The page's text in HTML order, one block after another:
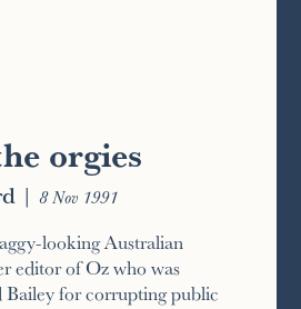
orgies
| 8 Nov 1991
looking Australian
editor of Oz who was
Bailey for corrupting public